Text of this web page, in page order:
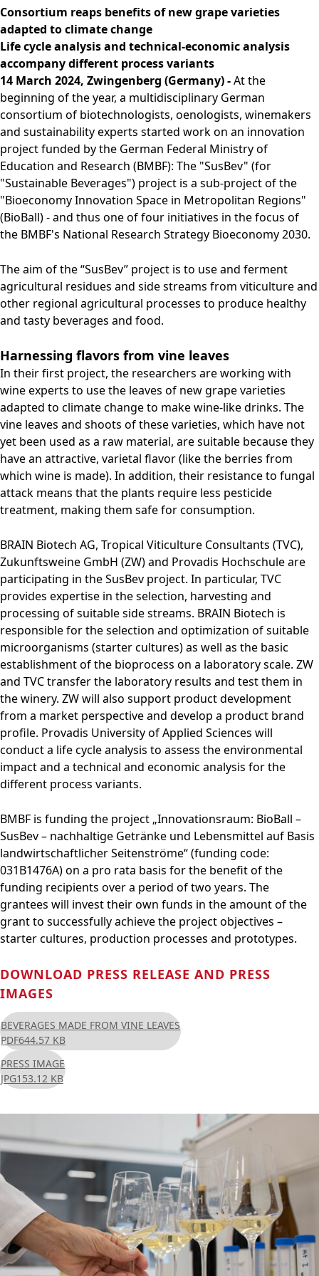
Rules of Procedure
Board
Close menu
Consortium reaps benefits of new grape varieties
adapted to climate change
Life cycle analysis and technical-economic analysis
accompany different process variants
14 March 2024, Zwingenberg (Germany) -At the
beginning of the year, a multidisciplinary German
consortium of biotechnologists, oenologists, winemakers
and sustainability experts started work on an innovation
project funded by the German Federal Ministry of
Education and Research (BMBF): The "SusBev" (for
"Sustainable Beverages") project is a sub-project of the
"Bioeconomy Innovation Space in Metropolitan Regions"
(BioBall) - and thus one of four initiatives in the focus of
the BMBF's National Research Strategy Bioeconomy 2030.
The aim of the “SusBev” project is to use and ferment
agricultural residues and side streams from viticulture and
other regional agricultural processes to produce healthy
and tasty beverages and food.
Harnessing flavors from vine leaves
In their first project, the researchers are working with
wine experts to use the leaves of new grape varieties
adapted to climate change to make wine-like drinks. The
vine leaves and shoots of these varieties, which have not
yet been used as a raw material, are suitable because they
have an attractive, varietal flavor (like the berries from
which wine is made). In addition, their resistance to fungal
attack means that the plants require less pesticide
treatment, making them safe for consumption.
BRAIN Biotech AG, Tropical Viticulture Consultants (TVC),
Zukunftsweine GmbH (ZW) and Provadis Hochschule are
participating in the SusBev project. In particular, TVC
provides expertise in the selection, harvesting and
processing of suitable side streams. BRAIN Biotech is
responsible for the selection and optimization of suitable
microorganisms (starter cultures) as well as the basic
establishment of the bioprocess on a laboratory scale. ZW
and TVC transfer the laboratory results and test them in
the winery. ZW will also support product development
from a market perspective and develop a product brand
profile. Provadis University of Applied Sciences will
conduct a life cycle analysis to assess the environmental
impact and a technical and economic analysis for the
different process variants.
BMBF is funding the project „Innovationsraum: BioBall –
SusBev – nachhaltige Getränke und Lebensmittel auf Basis
landwirtschaftlicher Seitenströme“ (funding code:
031B1476A) on a pro rata basis for the benefit of the
funding recipients over a period of two years. The
grantees will invest their own funds in the amount of the
grant to successfully achieve the project objectives –
starter cultures, production processes and prototypes.
DOWNLOAD PRESS RELEASE AND PRESS
IMAGES
BEVERAGES MADE FROM VINE LEAVES
PDF644.57 KB
PRESS IMAGE
JPG153.12 KB